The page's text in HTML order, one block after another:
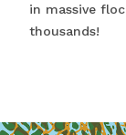
in massive
thousands!